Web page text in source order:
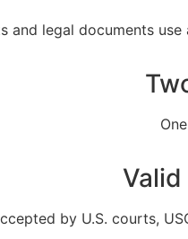
and legal documents
by U.S. courts,